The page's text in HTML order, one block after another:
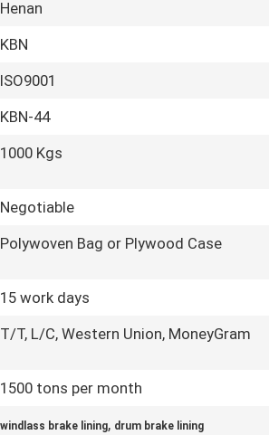
Henan
KBN
ISO9001
KBN-44
1000 Kgs
Negotiable
Polywoven Bag or Plywood Case
15 work days
T/T, L/C, Western Union, MoneyGram
1500 tons per month
windlass brake lining, drum brake lining